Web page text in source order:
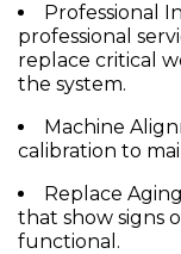
Professional
professional
replace critical
the system.
Machine
calibration to
Replace
that show signs
functional.